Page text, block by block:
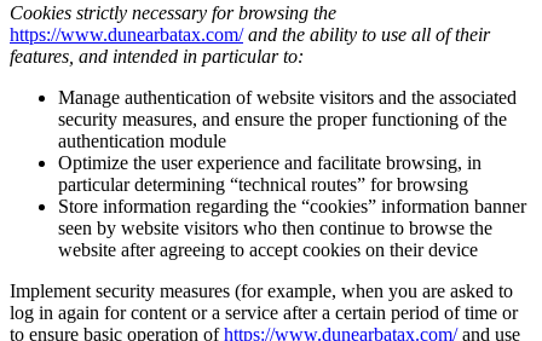
Cookies strictly necessary for browsing the
https://www.dunearbatax.com/ and the ability to use all of their
features, and intended in particular to:
Manage authentication of website visitors and the associated
security measures, and ensure the proper functioning of the
authentication module
Optimize the user experience and facilitate browsing, in
particular determining “technical routes” for browsing
Store information regarding the “cookies” information banner
seen by website visitors who then continue to browse the
website after agreeing to accept cookies on their device
Implement security measures (for example, when you are asked to
log in again for content or a service after a certain period of time or
to ensure basic operation ofhttps://www.dunearbatax.com/and use